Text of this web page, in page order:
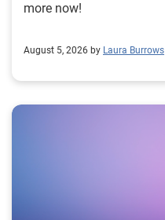
more now!
August 5, 2026 by Laura Burrows